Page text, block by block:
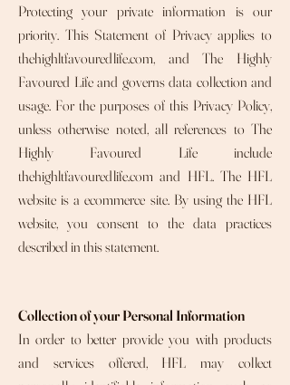
Protecting your private information is our
priority. This Statement of Privacy applies to
thehighltfavouredlife.com, and The Highly
Favoured Life and governs data collection and
usage. For the purposes of this Privacy Policy,
unless otherwise noted, all references to The
Highly Favoured Life include
thehighltfavouredlife.com and HFL. The HFL
website is a ecommerce site. By using the HFL
website, you consent to the data practices
described in this statement.
Collection of your Personal Information
In order to better provide you with products
and services offered, HFL may collect